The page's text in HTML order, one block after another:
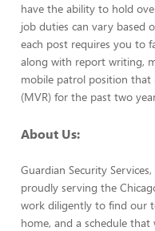
have the ability to hold
job duties can vary based
each post requires you to
along with report writing,
mobile patrol position that
(MVR) for the past two
About Us:
Guardian Security
proudly serving the
work diligently to find our
home, and a schedule